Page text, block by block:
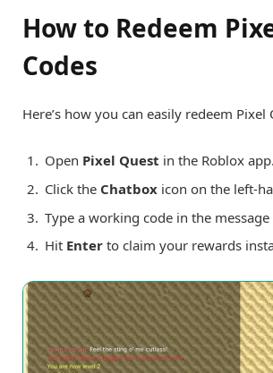
How to Redeem
Codes
Here’s how you can easily redeem Pixel
Open Pixel Quest in the Roblox app.
Click the Chatbox icon on the left-
Type a working code in the message
Hit Enter to claim your rewards